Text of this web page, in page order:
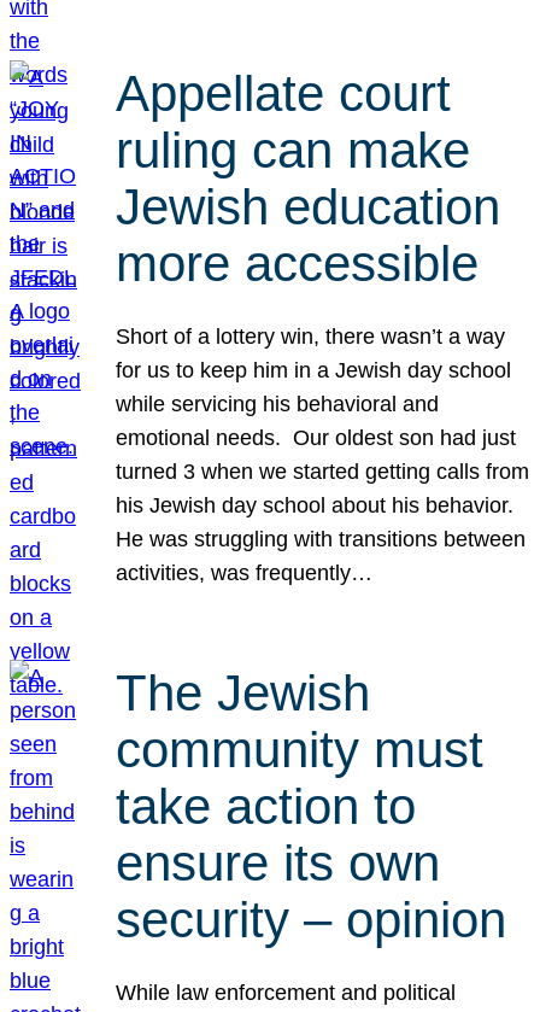
Appellate court
ruling can make
Jewish education
more accessible
Short of a lottery win, there wasn’t a way
for us to keep him in a Jewish day school
while servicing his behavioral and
emotional needs. Our oldest son had just
turned 3 when we started getting calls from
his Jewish day school about his behavior.
He was struggling with transitions between
activities, was frequently…
The Jewish
community must
take action to
ensure its own
security – opinion
While law enforcement and political